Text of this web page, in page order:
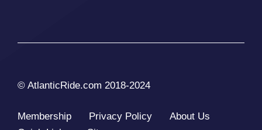
© AtlanticRide.com 2018-2024
Membership Privacy Policy
About Us